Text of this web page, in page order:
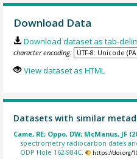
Download Data
Download dataset as tab-
character encoding:
View dataset as HTML
Datasets with similar
Came, RE; Oppo, DW; McManus, JF
spectrometry radiocarbon dates
ODP Hole 162-984C.
https://doi.org/